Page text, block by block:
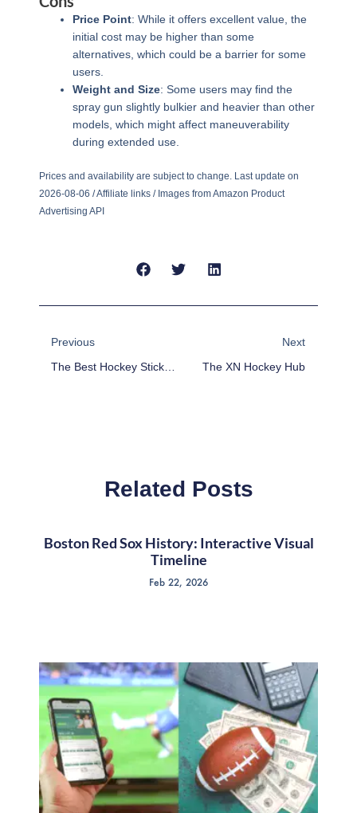
Price Point: While it offers excellent value, the
initial cost may be higher than some
alternatives, which could be a barrier for some
users.
Weight and Size: Some users may find the
spray gun slightly bulkier and heavier than other
models, which might affect maneuverability
during extended use.
Prices and availability are subject to change. Last update on
2026-08-06 / Affiliate links / Images from Amazon Product
Advertising API
Previous
The Best Hockey Stick Brand On Amazon: Popular Choices In 2024
Next
The XN Hockey Hub
Related Posts
Boston Red Sox History: Interactive Visual
Timeline
Feb 22, 2026